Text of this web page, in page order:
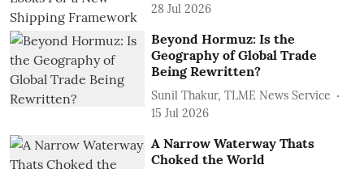
28 Jul 2026
Beyond Hormuz: Is the
Geography of Global Trade
Being Rewritten?
Sunil Thakur, TLME News Service
15 Jul 2026
A Narrow Waterway Thats
Choked the World